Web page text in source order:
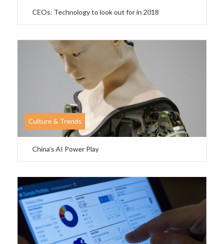
CEOs: Technology to look out for in 2018
Culture & Trends
China’s AI Power Play